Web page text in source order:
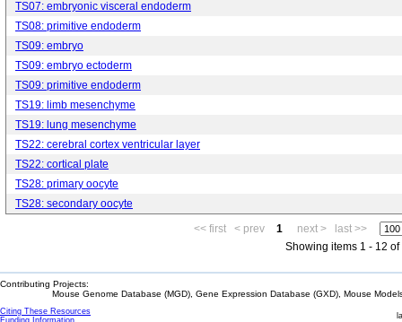
TS07: embryonic visceral endoderm
TS08: primitive endoderm
TS09: embryo
TS09: embryo ectoderm
TS09: primitive endoderm
TS19: limb mesenchyme
TS19: lung mesenchyme
TS22: cerebral cortex ventricular layer
TS22: cortical plate
TS28: primary oocyte
TS28: secondary oocyte
<< first
< prev 1 next >
last >>
Showing items 1 - 12 of
Contributing Projects:
Mouse Genome Database (MGD), Gene Expression Database (GXD), Mouse
Citing These Resources
Funding Information